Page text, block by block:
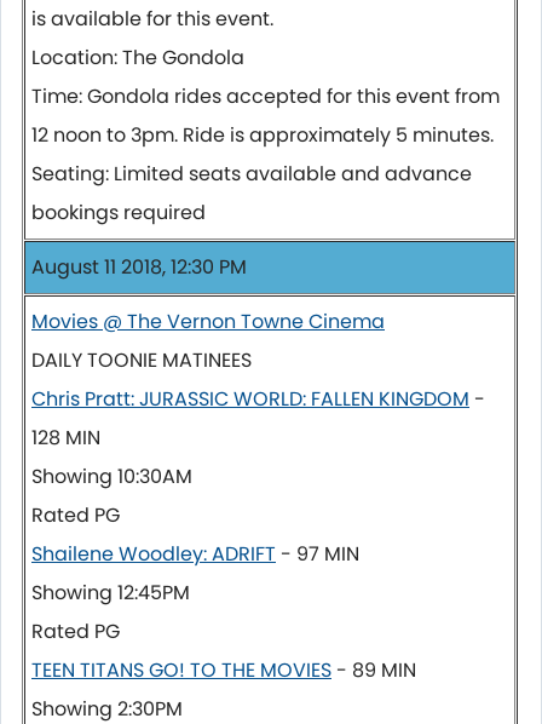
is available for this event.
Location: The Gondola
Time: Gondola rides accepted for this event from
12 noon to 3pm. Ride is approximately 5 minutes.
Seating: Limited seats available and advance
bookings required
August 11 2018, 12:30 PM
Movies @ The Vernon Towne Cinema
DAILY TOONIE MATINEES
Chris Pratt: JURASSIC WORLD: FALLEN KINGDOM -
128 MIN
Showing 10:30AM
Rated PG
Shailene Woodley: ADRIFT - 97 MIN
Showing 12:45PM
Rated PG
TEEN TITANS GO! TO THE MOVIES - 89 MIN
Showing 2:30PM